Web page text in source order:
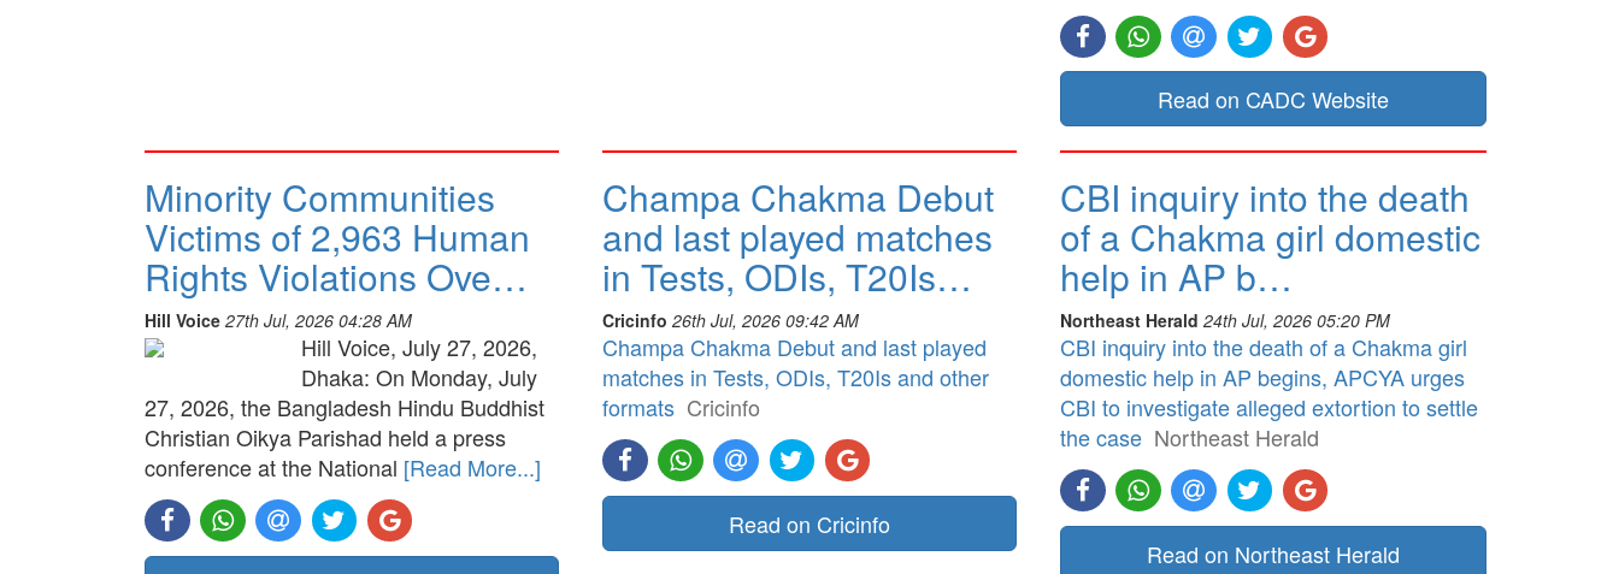
Read on CADC Website
Minority Communities
Victims of 2,963 Human
Rights Violations Ove…
Hill Voice 27th Jul, 2026 04:28 AM
Hill Voice, July 27, 2026,
Dhaka: On Monday, July
27, 2026, the Bangladesh Hindu Buddhist
Christian Oikya Parishad held a press
conference at the National [Read More...]
Champa Chakma Debut
and last played matches
in Tests, ODIs, T20Is…
Cricinfo 26th Jul, 2026 09:42 AM
Champa Chakma Debut and last played
matches in Tests, ODIs, T20Is and other
formats Cricinfo
Read on Cricinfo
CBI inquiry into the death
of a Chakma girl domestic
help in AP b…
Northeast Herald 24th Jul, 2026 05:20 PM
CBI inquiry into the death of a Chakma girl
domestic help in AP begins, APCYA urges
CBI to investigate alleged extortion to settle
the case Northeast Herald
Read on Northeast Herald